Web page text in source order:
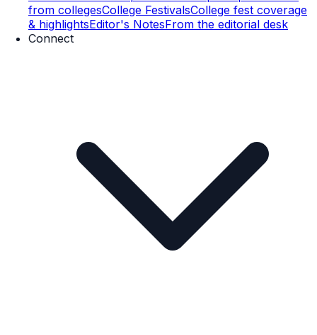
from collegesCollege FestivalsCollege fest coverage
& highlightsEditor's NotesFrom the editorial desk
Connect